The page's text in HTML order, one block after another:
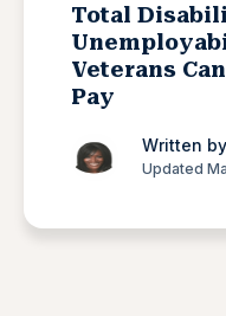
Total
Veterans
Pay
Written by
Updated